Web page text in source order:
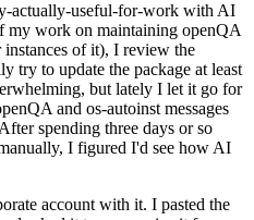
actually-useful-for-work with AI
my work on maintaining openQA
instances of it), I review the
try to update the package at least
but lately I let it go for
and os-autoinst messages
spending three days or so
I figured I'd see how AI
account with it. I pasted the